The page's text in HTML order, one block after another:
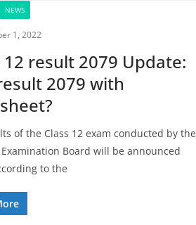
NEWS
1, 2022
12 result 2079 Update:
2079 with
of the Class 12 exam conducted by the
Board will be announced
to the